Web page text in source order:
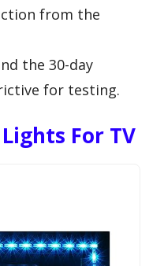
from the
the 30-day
for testing.
For TV